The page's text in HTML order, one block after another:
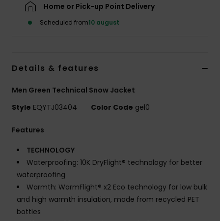
Home or Pick-up Point Delivery
Scheduled from10 august
Details & features
Men Green Technical Snow Jacket
Style EQYTJ03404 Color Code gel0
Features
TECHNOLOGY
Waterproofing: 10K DryFlight® technology for better
waterproofing
Warmth: WarmFlight® x2 Eco technology for low bulk
and high warmth insulation, made from recycled PET
bottles